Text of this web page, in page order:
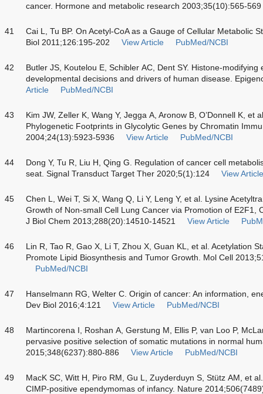
cancer. Hormone and metabolic research 2003;35(10):565-569
41
Cai L, Tu BP. On Acetyl-CoA as a Gauge of Cellular Metabolic
Biol 2011;126:195-202
View Article PubMed/NCBI
42
Butler JS, Koutelou E, Schibler AC, Dent SY. Histone-
developmental decisions and drivers of human disease.
Article
PubMed/NCBI
43
Kim JW, Zeller K, Wang Y, Jegga A, Aronow B, O’Donnell K, et
Phylogenetic Footprints in Glycolytic Genes by Chromatin
2004;24(13):5923-5936
View Article PubMed/NCBI
44
Dong Y, Tu R, Liu H, Qing G. Regulation of cancer cell
seat. Signal Transduct Target Ther 2020;5(1):124
View Article
45
Chen L, Wei T, Si X, Wang Q, Li Y, Leng Y, et al. Lysine
Growth of Non-small Cell Lung Cancer via Promotion of E2F1,
J Biol Chem 2013;288(20):14510-14521
View Article
46
Lin R, Tao R, Gao X, Li T, Zhou X, Guan KL, et al. Acetylation
Promote Lipid Biosynthesis and Tumor Growth. Mol Cell
PubMed/NCBI
47
Hanselmann RG, Welter C. Origin of cancer: An information,
Dev Biol 2016;4:121
View Article PubMed/NCBI
48
Martincorena I, Roshan A, Gerstung M, Ellis P, van Loo P,
pervasive positive selection of somatic mutations in normal
2015;348(6237):880-886
View Article PubMed/NCBI
49
MacK SC, Witt H, Piro RM, Gu L, Zuyderduyn S, Stütz AM, et
CIMP-positive ependymomas of infancy. Nature